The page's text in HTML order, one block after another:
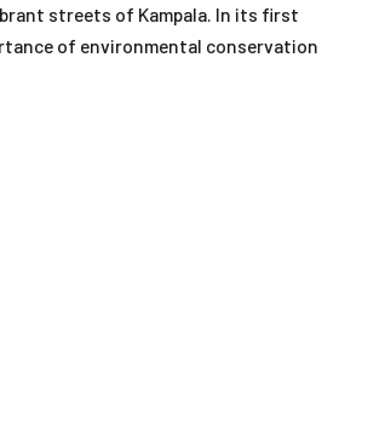
streets of Kampala. In its first
of environmental conservation